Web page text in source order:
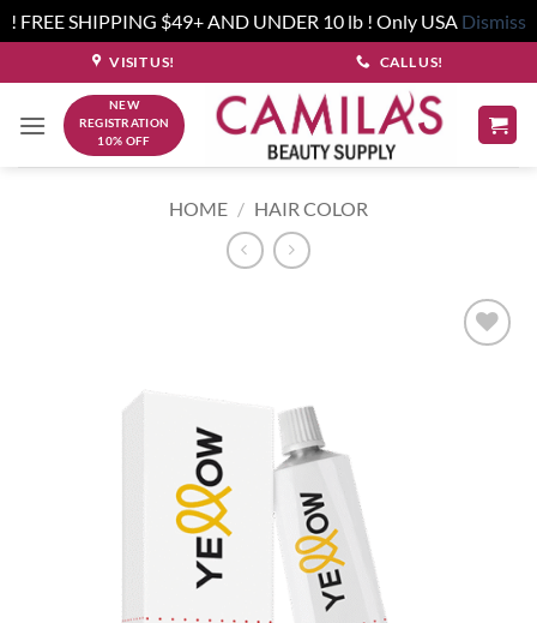
! FREE SHIPPING $49+ AND UNDER 10 lb ! Only USA Dismiss
to
content
VISIT US! CALL US!
NEW
REGISTRATION
10% OFF
HOME / HAIR COLOR